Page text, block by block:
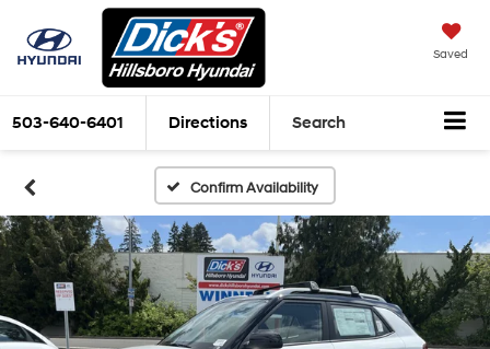
Saved
503-640-6401 Directions Search
Confirm Availability